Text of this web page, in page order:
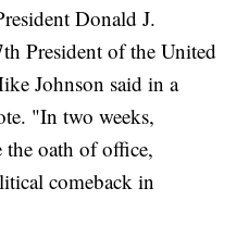
Donald J.
President of the United
Johnson said in a
"In two weeks,
oath of office,
comeback in